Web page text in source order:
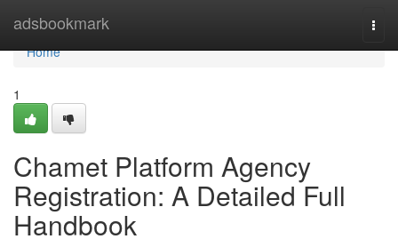
adsbookmark
Home
Home
1
Chamet Platform Agency
Registration: A Detailed Full
Handbook